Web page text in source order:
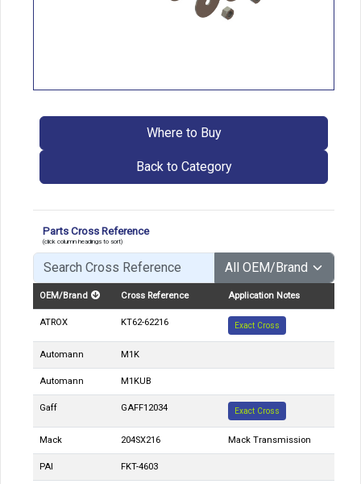
Where to Buy
Back to Category
Parts Cross Reference
(click column headings to sort)
OEM/Brand Cross Reference Application Notes
ATROX KT62-62216 Exact Cross
Automann M1K
Automann M1KUB
Gaff GAFF12034 Exact Cross
Mack 204SX216 Mack Transmission
PAI FKT-4603